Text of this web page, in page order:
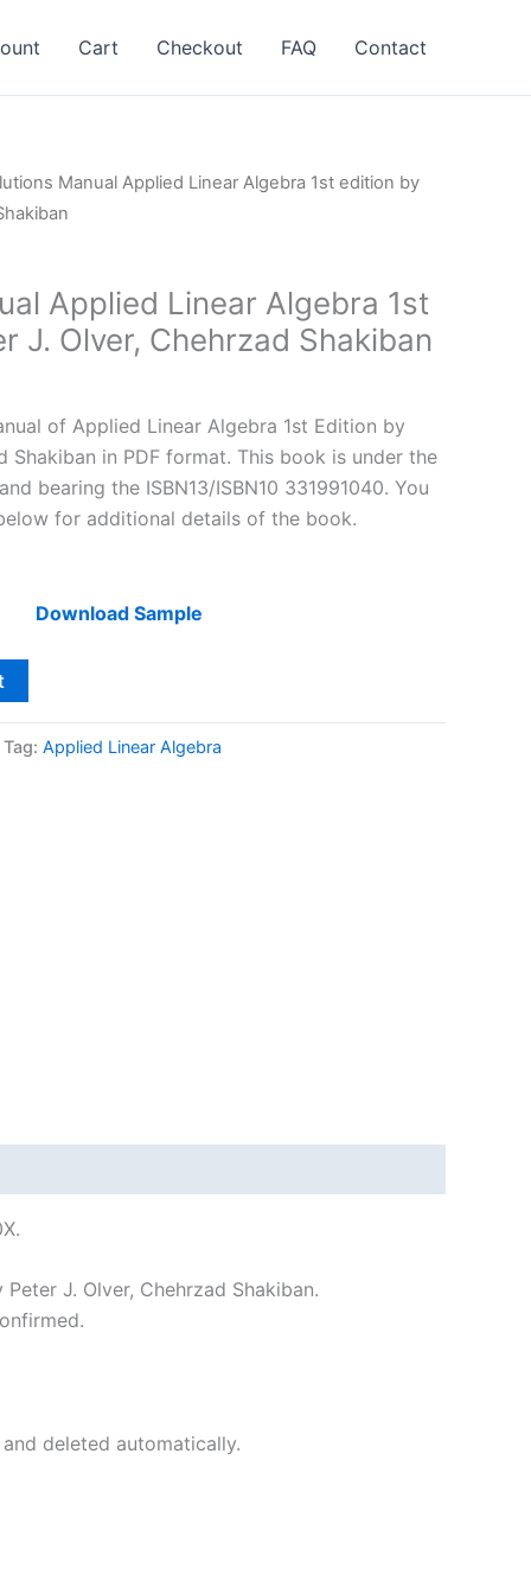
Cart Checkout FAQ Contact
Manual Applied Linear Algebra 1st edition by
Applied Linear Algebra 1st
J. Olver, Chehrzad Shakiban
$24.99.
of Applied Linear Algebra 1st Edition by
Shakiban in PDF format. This book is under the
bearing the ISBN13/ISBN10 331991040. You
for additional details of the book.
Download Sample
Tag: Applied Linear Algebra
J. Olver, Chehrzad Shakiban.
deleted automatically.